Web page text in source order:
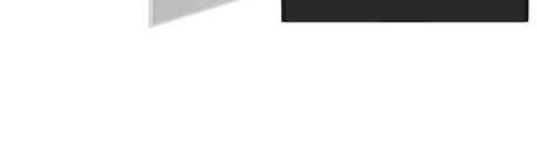
Mattresses